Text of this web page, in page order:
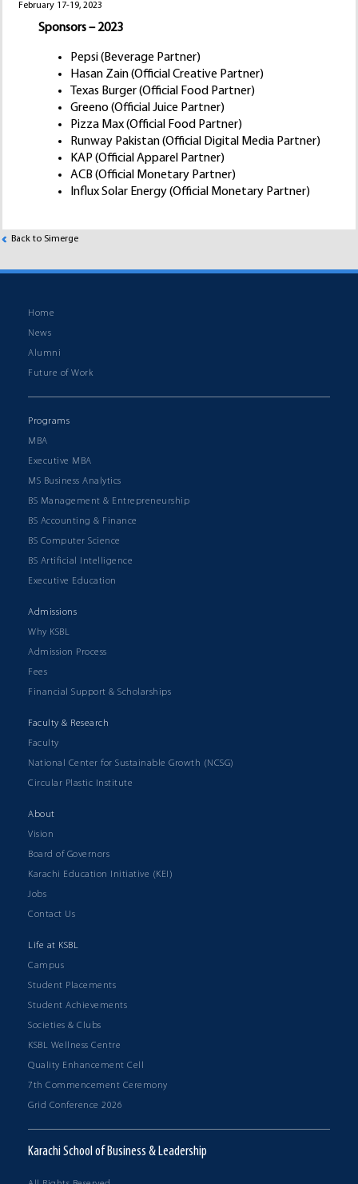
February 17-19, 2023
Sponsors – 2023
Pepsi (Beverage Partner)
Hasan Zain (Official Creative Partner)
Texas Burger (Official Food Partner)
Greeno (Official Juice Partner)
Pizza Max (Official Food Partner)
Runway Pakistan (Official Digital Media Partner)
KAP (Official Apparel Partner)
ACB (Official Monetary Partner)
Influx Solar Energy (Official Monetary Partner)
Back to Simerge
Karachi School of Business & Leadership
Home
News
Alumni
Future of Work
Programs
MBA
Executive MBA
MS Business Analytics
BS Management & Entrepreneurship
BS Accounting & Finance
BS Computer Science
BS Artificial Intelligence
Executive Education
Admissions
Why KSBL
Admission Process
Fees
Financial Support & Scholarships
Faculty & Research
Faculty
National Center for Sustainable Growth (NCSG)
Circular Plastic Institute
About
Vision
Board of Governors
Karachi Education Initiative (KEI)
Jobs
Contact Us
Life at KSBL
Campus
Student Placements
Student Achievements
Societies & Clubs
KSBL Wellness Centre
Quality Enhancement Cell
7th Commencement Ceremony
Grid Conference 2026